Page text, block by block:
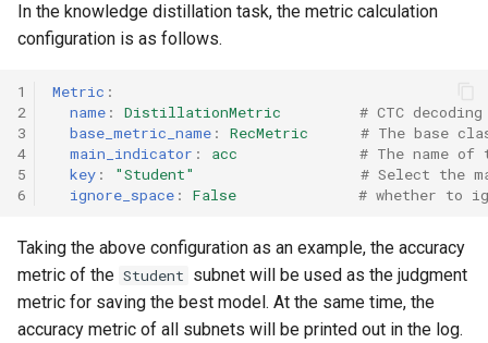
In the knowledge distillation task, the metric calculation
configuration is as follows.
1
2
3
4
5
6
Metric :
name : DistillationMetric
# CTC
base_metric_name : RecMetric
# The base
main_indicator : acc
# The name
key : "Student"
# Select the
ignore_space : False # whether to
Taking the above configuration as an example, the accuracy
metric of the Student subnet will be used as the judgment
metric for saving the best model. At the same time, the
accuracy metric of all subnets will be printed out in the log.